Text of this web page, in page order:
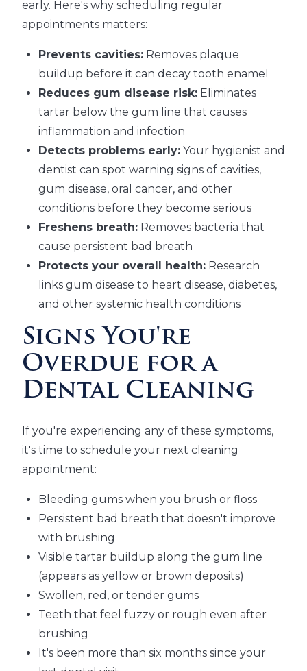
early. Here's why scheduling regular
appointments matters:
Prevents cavities: Removes plaque
buildup before it can decay tooth enamel
Reduces gum disease risk: Eliminates
tartar below the gum line that causes
inflammation and infection
Detects problems early: Your hygienist and
dentist can spot warning signs of cavities,
gum disease, oral cancer, and other
conditions before they become serious
Freshens breath: Removes bacteria that
cause persistent bad breath
Protects your overall health: Research
links gum disease to heart disease, diabetes,
and other systemic health conditions
Signs You're
Overdue for a
Dental Cleaning
If you're experiencing any of these symptoms,
it's time to schedule your next cleaning
appointment:
Bleeding gums when you brush or floss
Persistent bad breath that doesn't improve
with brushing
Visible tartar buildup along the gum line
(appears as yellow or brown deposits)
Swollen, red, or tender gums
Teeth that feel fuzzy or rough even after
brushing
It's been more than six months since your